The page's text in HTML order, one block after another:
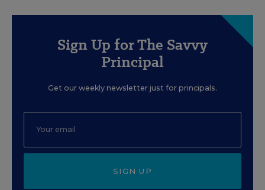
Sign Up for The Savvy
Principal
Get our weekly newsletter just for principals.
SIGN UP